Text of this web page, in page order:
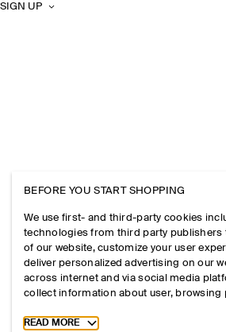
SIGN UP
BEFORE YOU START SHOPPING
We use first- and third-party cookies
technologies from third party publishers
of our website, customize your user
deliver personalized advertising on our
across internet and via social media
collect information about user, browsing
Toggle more cookie information
READ MORE